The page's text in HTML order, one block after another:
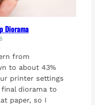
Diorama
from
to about 43%
printer settings
final diorama to
paper, so I